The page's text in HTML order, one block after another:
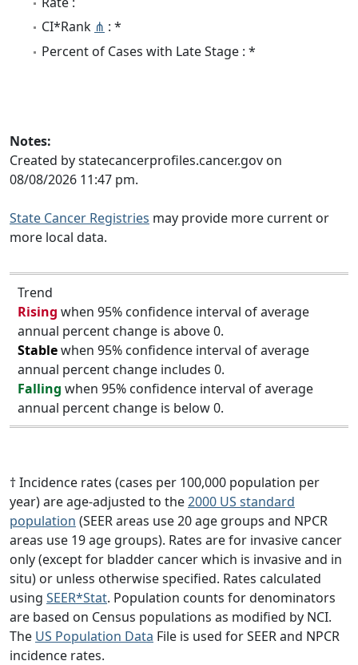
CI*Rank ⋔ : *
Percent of Cases with Late Stage : *
Notes:
Created by statecancerprofiles.cancer.gov on
08/08/2026 11:47 pm.
State Cancer Registries may provide more current or
more local data.
Trend
Rising when 95% confidence interval of average
annual percent change is above 0.
Stablewhen 95% confidence interval of average
annual percent change includes 0.
Falling when 95% confidence interval of average
annual percent change is below 0.
† Incidence rates (cases per 100,000 population per
year) are age-adjusted to the2000 US standard
population (SEER areas use 20 age groups and NPCR
areas use 19 age groups). Rates are for invasive cancer
only (except for bladder cancer which is invasive and in
situ) or unless otherwise specified. Rates calculated
using SEER*Stat. Population counts for denominators
are based on Census populations as modified by NCI.
The US Population Data File is used for SEER and NPCR
incidence rates.